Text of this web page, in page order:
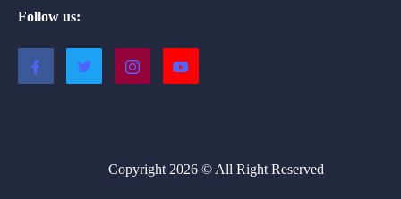
Follow us:
Copyright 2026 © All Right Reserved